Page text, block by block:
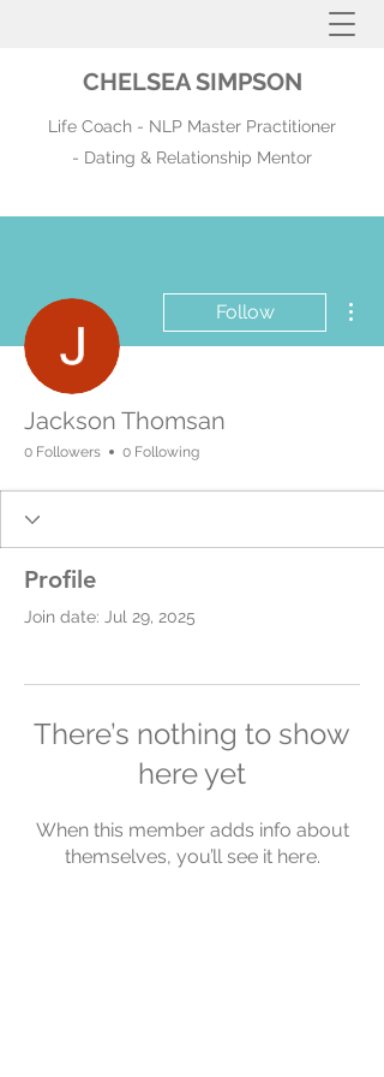
CHELSEA SIMPSON
Life Coach - NLP Master Practitioner
- Dating & Relationship Mentor
Follow
Jackson Thomsan
0 Followers 0 Following
Profile
Join date: Jul 29, 2025
There’s nothing to show
here yet
When this member adds info about
themselves, you’ll see it here.